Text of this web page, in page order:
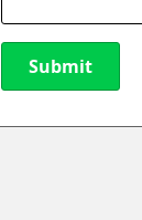
Submit